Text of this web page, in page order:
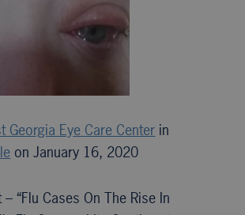
Georgia Eye Care Center in
on January 16, 2020
“Flu Cases On The Rise In